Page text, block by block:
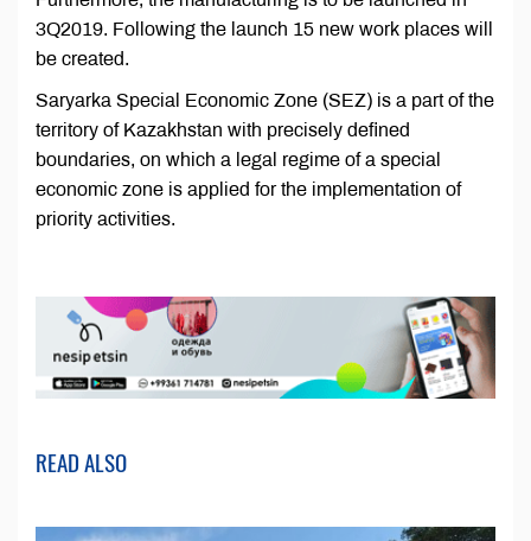
3Q2019. Following the launch 15 new work places will
be created.
Saryarka Special Economic Zone (SEZ) is a part of the
territory of Kazakhstan with precisely defined
boundaries, on which a legal regime of a special
economic zone is applied for the implementation of
priority activities.
READ ALSO